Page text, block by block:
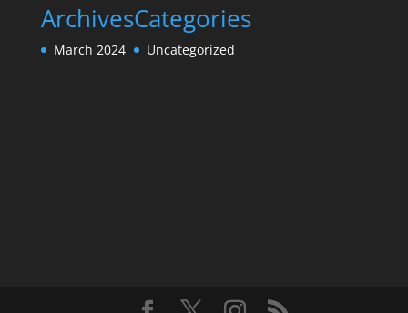
Archives
March 2024
Categories
Uncategorized